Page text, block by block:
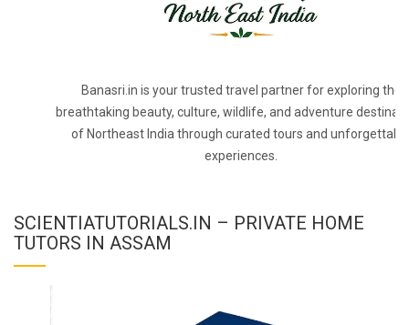
Banasri.in is your trusted travel partner for exploring the
breathtaking beauty, culture, wildlife, and adventure
of Northeast India through curated tours and
experiences.
SCIENTIATUTORIALS.IN – PRIVATE HOME
TUTORS IN ASSAM